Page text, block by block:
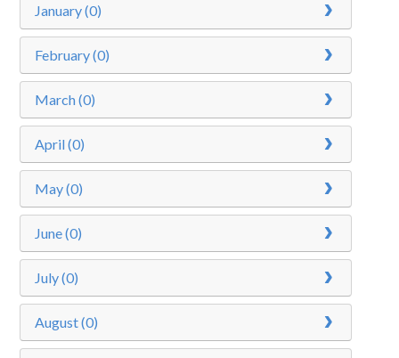
Curriculum
News/Information
For Inspectors
Contact Us
January (0)
February (0)
March (0)
April (0)
May (0)
June (0)
July (0)
August (0)